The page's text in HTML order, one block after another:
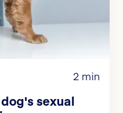
2 min
sexual